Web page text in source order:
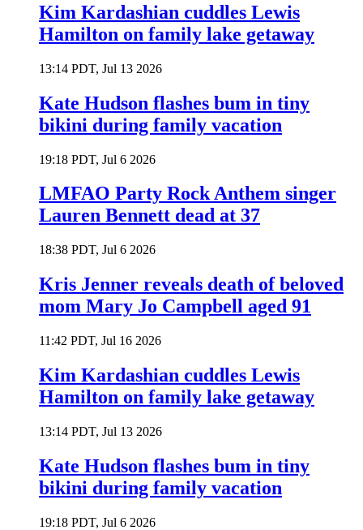
Kim Kardashian cuddles Lewis
Hamilton on family lake getaway
13:14 PDT, Jul 13 2026
Kate Hudson flashes bum in tiny
bikini during family vacation
19:18 PDT, Jul 6 2026
LMFAO Party Rock Anthem singer
Lauren Bennett dead at 37
18:38 PDT, Jul 6 2026
Kris Jenner reveals death of beloved
mom Mary Jo Campbell aged 91
11:42 PDT, Jul 16 2026
Kim Kardashian cuddles Lewis
Hamilton on family lake getaway
13:14 PDT, Jul 13 2026
Kate Hudson flashes bum in tiny
bikini during family vacation
19:18 PDT, Jul 6 2026